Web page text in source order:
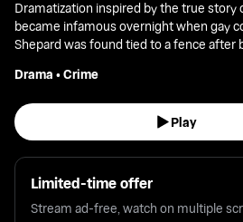
Dramatization inspired by the true story
became infamous overnight when gay
Shepard was found tied to a fence after
homophobia.
Drama •Crime
Play
Limited-time offer
Stream ad-free, watch on multiple